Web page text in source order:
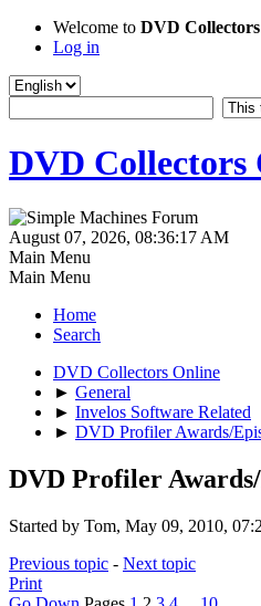
Welcome to DVD
Log in
DVD Collectors
August 07, 2026, 08:36:17 AM
Main Menu
Main Menu
Home
Search
DVD Collectors Online
► General
► Invelos Software Related
► DVD Profiler Awards/
DVD Profiler
Started by Tom, May 09, 2010,
Previous topic - Next topic
Print